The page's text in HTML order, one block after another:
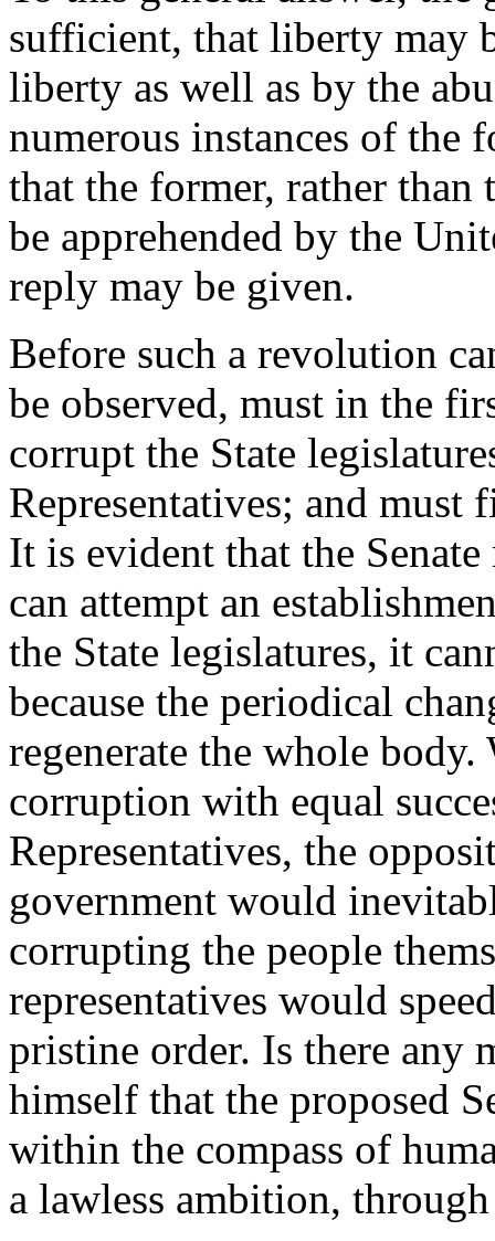
sufficient, that liberty may
liberty as well as by the
numerous instances of the
that the former, rather than
be apprehended by the
reply may be given.
Before such a revolution
be observed, must in the
corrupt the State
Representatives; and
It is evident that the
can attempt an
the State legislatures, it
because the periodical
regenerate the whole
corruption with equal
Representatives, the
government would
corrupting the people
representatives would
pristine order. Is there any
himself that the proposed
within the compass of
a lawless ambition,